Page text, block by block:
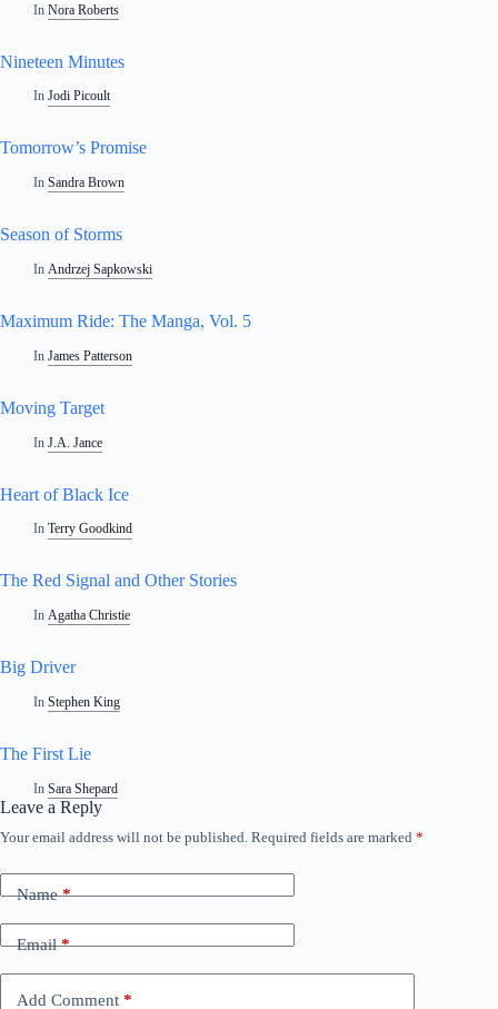
In Nora Roberts
Nineteen Minutes
In Jodi Picoult
Tomorrow’s Promise
In Sandra Brown
Season of Storms
In Andrzej Sapkowski
Maximum Ride: The Manga, Vol. 5
In James Patterson
Moving Target
In J.A. Jance
Heart of Black Ice
In Terry Goodkind
The Red Signal and Other Stories
In Agatha Christie
Big Driver
In Stephen King
The First Lie
In Sara Shepard
Leave a Reply
Your email address will not be published. Required fields are marked *
Name*
Email*
Add Comment *